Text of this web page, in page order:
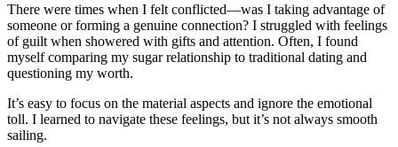
There were times when I felt conflicted—was I taking advantage of
someone or forming a genuine connection? I struggled with feelings
of guilt when showered with gifts and attention. Often, I found
myself comparing my sugar relationship to traditional dating and
questioning my worth.
It’s easy to focus on the material aspects and ignore the emotional
toll. I learned to navigate these feelings, but it’s not always smooth
sailing.